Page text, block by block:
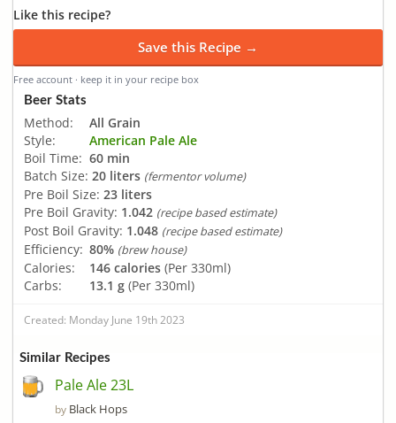
Like this recipe?
Save this Recipe →
Free account · keep it in your recipe box
Beer Stats
Method:
All Grain
Style:
American Pale Ale
Boil Time: 60 min
Batch Size: 20 liters (fermentor volume)
Pre Boil Size: 23 liters
Pre Boil Gravity: 1.042 (recipe based estimate)
Post Boil Gravity: 1.048 (recipe based estimate)
Efficiency: 80% (brew house)
Calories: 146 calories (Per 330ml)
Carbs:
13.1 g (Per 330ml)
Created: Monday June 19th 2023
Similar Recipes
Pale Ale 23L
by Black Hops